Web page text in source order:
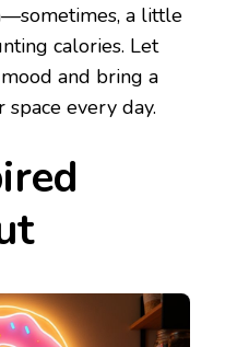
a little
calories. Let
and bring a
every day.